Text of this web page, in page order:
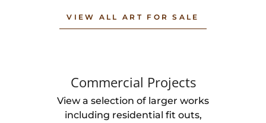
VIEW ALL ART FOR SALE
Commercial Projects
View a selection of larger works
including residential fit outs,